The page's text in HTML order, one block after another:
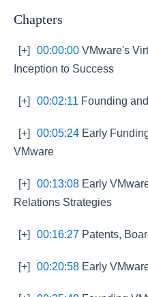
Chapters
[+] 00:00:00 VMware's
Inception to Success
[+] 00:02:11 Founding
[+] 00:05:24 Early
VMware
[+] 00:13:08 Early
Relations Strategies
[+] 00:16:27 Patents,
[+] 00:20:58 Early